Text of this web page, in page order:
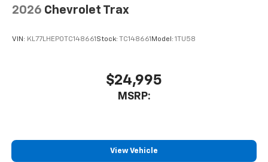
2026 Chevrolet Trax
VIN: KL77LHEP0TC148661 Stock: TC148661 Model: 1TU58
$24,995
MSRP:
View Vehicle